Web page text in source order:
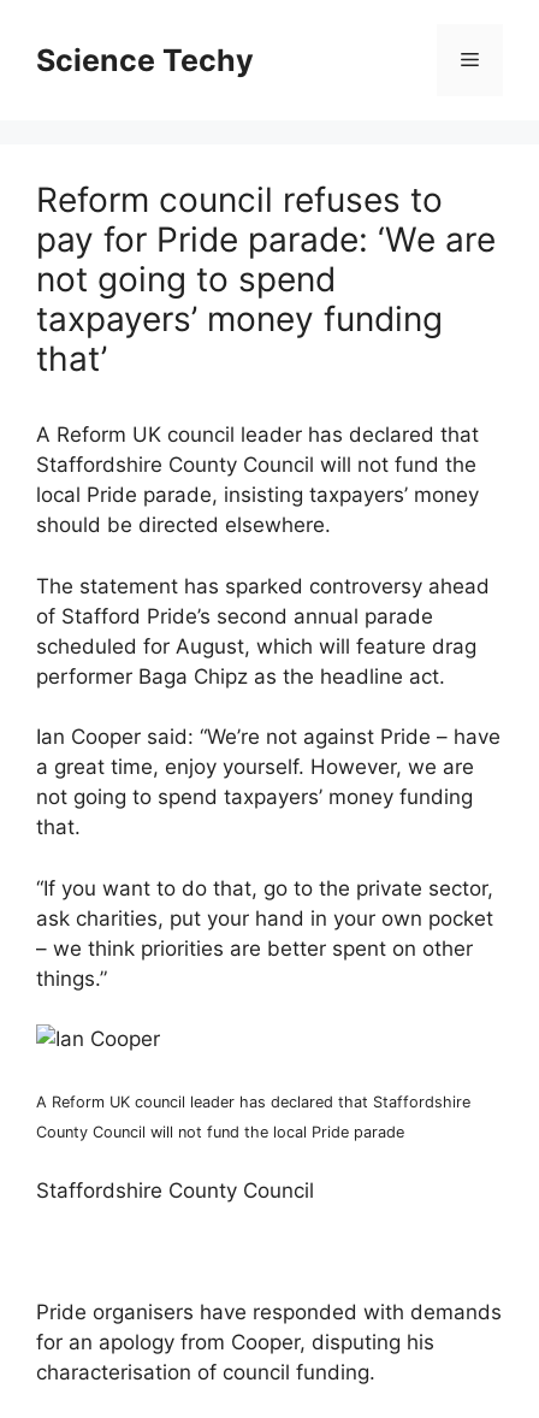
contentScience Techy Menu
Reform council refuses to
pay for Pride parade: ‘We are
not going to spend
taxpayers’ money funding
that’
A Reform UK council leader has declared that
Staffordshire County Council will not fund the
local Pride parade, insisting taxpayers’ money
should be directed elsewhere.
The statement has sparked controversy ahead
of Stafford Pride’s second annual parade
scheduled for August, which will feature drag
performer Baga Chipz as the headline act.
Ian Cooper said: “We’re not against Pride – have
a great time, enjoy yourself. However, we are
not going to spend taxpayers’ money funding
that.
“If you want to do that, go to the private sector,
ask charities, put your hand in your own pocket
– we think priorities are better spent on other
things.”
A Reform UK council leader has declared that Staffordshire
County Council will not fund the local Pride parade
Staffordshire County Council
Pride organisers have responded with demands
for an apology from Cooper, disputing his
characterisation of council funding.